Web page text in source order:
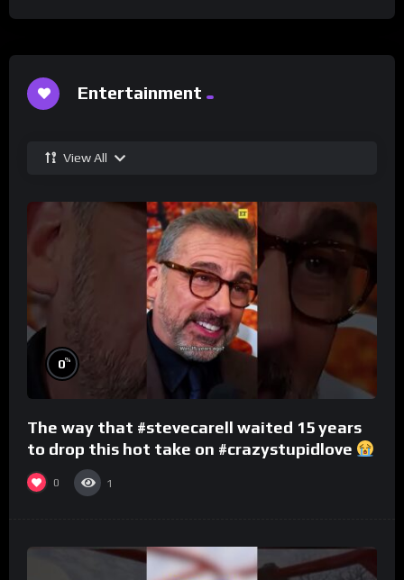
Entertainment
View All
0%
The way that #stevecarell waited 15 years
to drop this hot take on #crazystupidlove
#rooster
0 1